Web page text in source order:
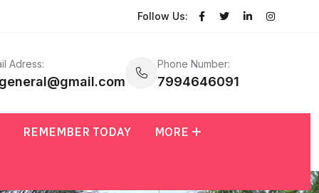
Follow Us:
Adress: Phone Number:
7994646091
REMEMBER TODAY MORE